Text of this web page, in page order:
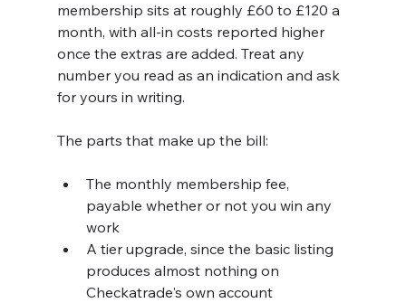
membership sits at roughly £60 to £120 a
month, with all-in costs reported higher
once the extras are added. Treat any
number you read as an indication and ask
for yours in writing.
The parts that make up the bill:
The monthly membership fee,
payable whether or not you win any
work
A tier upgrade, since the basic listing
produces almost nothing on
Checkatrade's own account